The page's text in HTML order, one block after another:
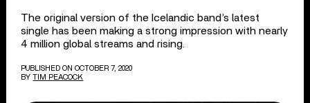
The original version of the Icelandic band’s latest
single has been making a strong impression with nearly
4 million global streams and rising.
PUBLISHED ON OCTOBER 7, 2020
BY TIM PEACOCK